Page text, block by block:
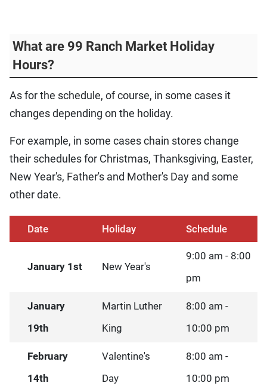
What are 99 Ranch Market Holiday
Hours?
As for the schedule, of course, in some cases it
changes depending on the holiday.
For example, in some cases chain stores change
their schedules for Christmas, Thanksgiving, Easter,
New Year's, Father's and Mother's Day and some
other date.
Date Holiday Schedule
January 1st New Year's
9:00 am - 8:00
pm
January
19th
Martin Luther
King
8:00 am -
10:00 pm
February
14th
Valentine's
Day
8:00 am -
10:00 pm